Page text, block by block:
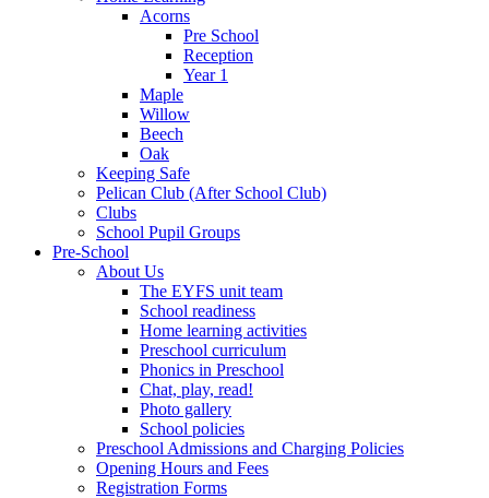
Acorns
Pre School
Reception
Year 1
Maple
Willow
Beech
Oak
Keeping Safe
Pelican Club (After School Club)
Clubs
School Pupil Groups
Pre-School
About Us
The EYFS unit team
School readiness
Home learning activities
Preschool curriculum
Phonics in Preschool
Chat, play, read!
Photo gallery
School policies
Preschool Admissions and Charging Policies
Opening Hours and Fees
Registration Forms